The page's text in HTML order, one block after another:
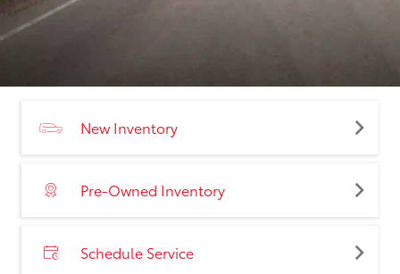
New Inventory
Pre-Owned Inventory
Schedule Service